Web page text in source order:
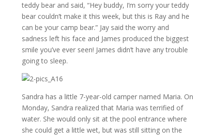
teddy bear and said, “Hey buddy, I’m sorry your teddy
bear couldn’t make it this week, but this is Ray and he
can be your camp bear.” Jay said the worry and
sadness left his face and James produced the biggest
smile you’ve ever seen! James didn’t have any trouble
going to sleep.
Sandra has a little 7-year-old camper named Maria. On
Monday, Sandra realized that Maria was terrified of
water. She would only sit at the pool entrance where
she could get a little wet, but was still sitting on the